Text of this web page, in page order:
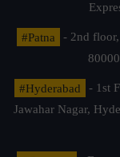
#Patna
- 2nd
#Hyderabad
- 1st
Jawahar Nagar,